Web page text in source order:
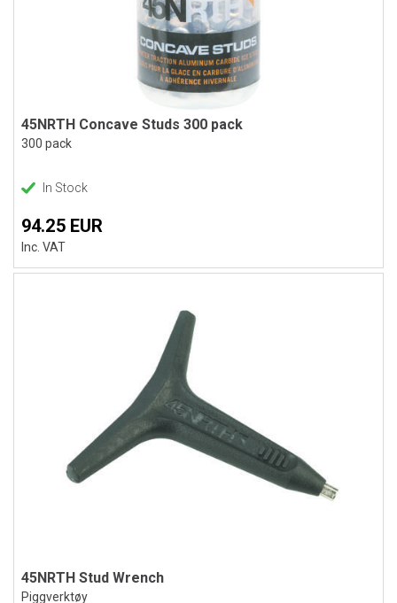
45NRTH Concave Studs 300 pack
300 pack
In Stock
94.25 EUR
Inc. VAT
45NRTH Stud Wrench
Piggverktøy